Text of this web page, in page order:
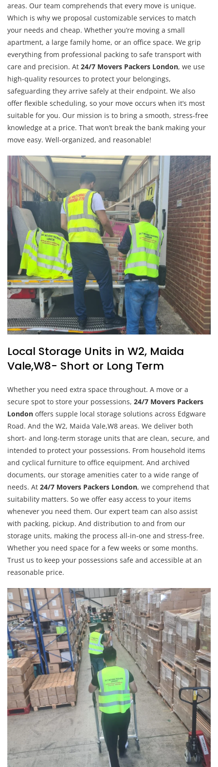
areas. Our team comprehends that every move is unique.
Which is why we proposal customizable services to match
your needs and cheap. Whether you’re moving a small
apartment, a large family home, or an office space. We grip
everything from professional packing to safe transport with
care and precision. At 24/7 Movers Packers London, we use
high-quality resources to protect your belongings,
safeguarding they arrive safely at their endpoint. We also
offer flexible scheduling, so your move occurs when it’s most
suitable for you. Our mission is to bring a smooth, stress-free
knowledge at a price. That won’t break the bank making your
move easy. Well-organized, and reasonable!
Local Storage Units in W2, Maida
Vale,W8- Short or Long Term
Whether you need extra space throughout. A move or a
secure spot to store your possessions, 24/7 Movers Packers
London offers supple local storage solutions across Edgware
Road. And the W2, Maida Vale,W8 areas. We deliver both
short- and long-term storage units that are clean, secure, and
intended to protect your possessions. From household items
and cyclical furniture to office equipment. And archived
documents, our storage amenities cater to a wide range of
needs. At 24/7 Movers Packers London, we comprehend that
suitability matters. So we offer easy access to your items
whenever you need them. Our expert team can also assist
with packing, pickup. And distribution to and from our
storage units, making the process all-in-one and stress-free.
Whether you need space for a few weeks or some months.
Trust us to keep your possessions safe and accessible at an
reasonable price.